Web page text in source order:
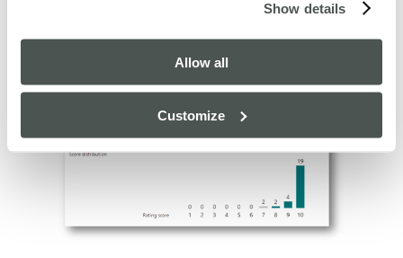
Show details
Allow all
Customize
And also, ‘How much do you enjoy working with us?’